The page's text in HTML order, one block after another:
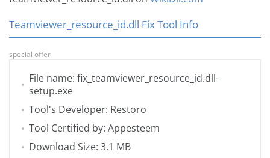
Teamviewer_resource_id.dll Fix Tool Info
special offer
File name: fix_teamviewer_resource_id.dll-
setup.exe
Tool's Developer: Restoro
Tool Certified by: Appesteem
Download Size: 3.1 MB